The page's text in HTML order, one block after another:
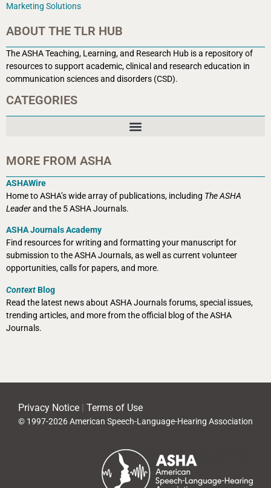
Marketing Solutions
ABOUT THE TLR HUB
The ASHA Teaching, Learning, and Research Hub is a repository of
resources to support academic, clinical and research education in
communication sciences and disorders (CSD).
CATEGORIES
MORE FROM ASHA
ASHAWire
Home to ASHA’s wide array of publications, including The ASHA
Leaderand the 5 ASHA Journals.
ASHA Journals Academy
Find resources for writing and formatting your manuscript for
submission to the ASHA Journals, as well as current volunteer
opportunities, calls for papers, and more.
ContextBlog
Read the latest news about ASHA Journals forums, special issues,
trending articles, and more from the official blog of the ASHA
Journals.
Privacy Notice Terms of Use
© 1997-2026 American Speech-Language-Hearing Association